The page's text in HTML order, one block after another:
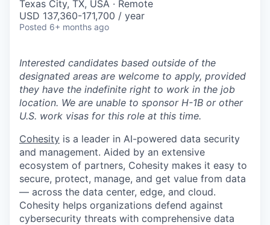
Texas City, TX, USA · Remote
USD 137,360-171,700 / year
Posted 6+ months ago
Interested candidates based outside of the
designated areas are welcome to apply, provided
they have the indefinite right to work in the job
location. We are unable to sponsor H-1B or other
U.S. work visas for this role at this time.
Cohesity is a leader in AI-powered data security
and management. Aided by an extensive
ecosystem of partners, Cohesity makes it easy to
secure, protect, manage, and get value from data
— across the data center, edge, and cloud.
Cohesity helps organizations defend against
cybersecurity threats with comprehensive data